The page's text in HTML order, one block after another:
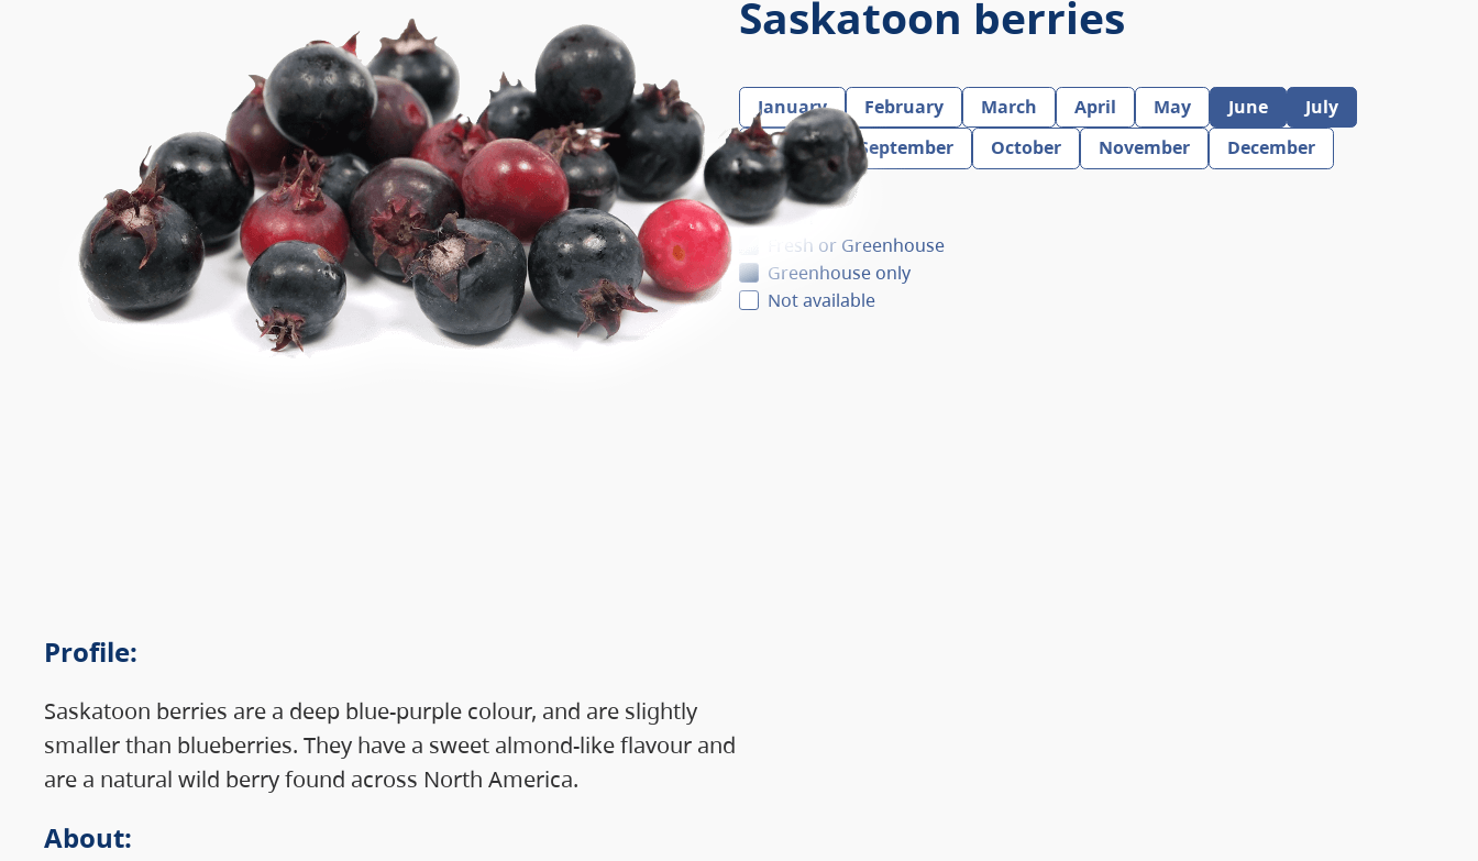
Saskatoon berries
January February March April May June
July
August
September October November December
Fresh
Fresh or Greenhouse
Greenhouse only
Not available
Profile:
Saskatoon berries are a deep blue-purple colour, and are slightly
smaller than blueberries. They have a sweet almond-like flavour and
are a natural wild berry found across North America.
About: